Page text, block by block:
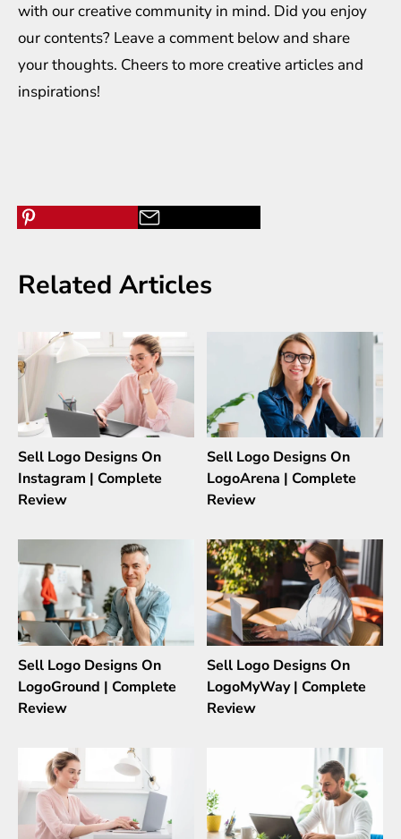
with our creative community in mind. Did you enjoy
our contents? Leave a comment below and share
your thoughts. Cheers to more creative articles and
inspirations!
Related Articles
Sell Logo Designs On
Instagram | Complete
Review
Sell Logo Designs On
LogoArena | Complete
Review
Sell Logo Designs On
LogoGround | Complete
Review
Sell Logo Designs On
LogoMyWay | Complete
Review